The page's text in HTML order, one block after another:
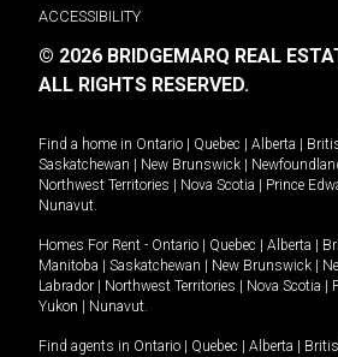
ACCESSIBILITY
© 2026 BRIDGEMARQ REAL
ALL RIGHTS RESERVED.
Find a home in Ontario Quebec Alberta
Saskatchewan
New Brunswick
Northwest Territories
Nova Scotia Prince
Nunavut.
Homes For Rent - Ontario Quebec Alberta
Manitoba
Saskatchewan New Brunswick
Labrador
Northwest Territories Nova Scotia
Yukon
Nunavut.
Find agents in Ontario Quebec Alberta